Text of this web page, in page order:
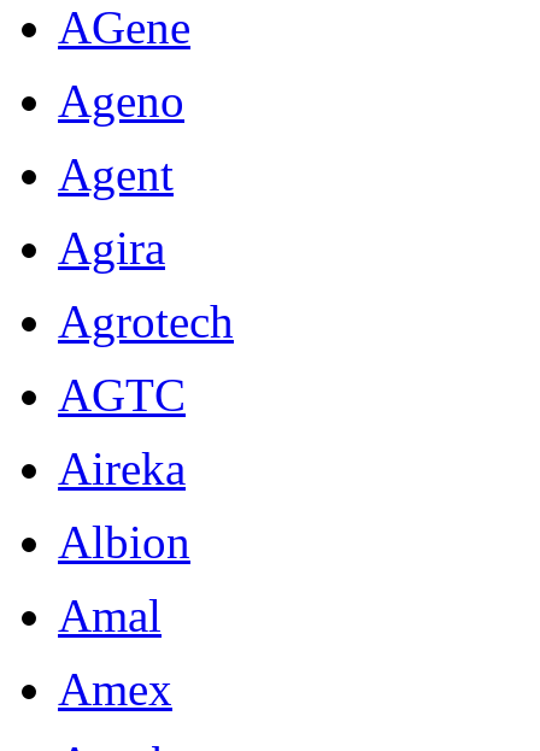
AGene
Ageno
Agent
Agira
Agrotech
AGTC
Aireka
Albion
Amal
Amex